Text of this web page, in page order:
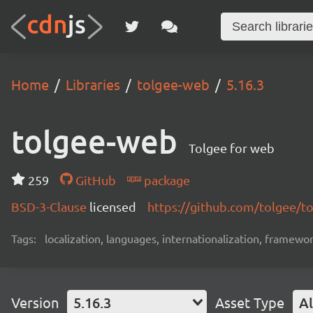
Home Libraries tolgee-web 5.16.3
tolgee-web Tolgee for web
259 GitHub
package
BSD-3-Clause licensed https://github.com/tolgee/
Tags: localization, languages, internationalization,
Version 5.16.3 Asset Type